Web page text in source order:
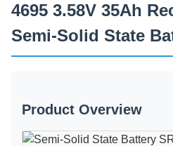
4695 3.58V 35Ah
Semi-Solid State
Product Overview